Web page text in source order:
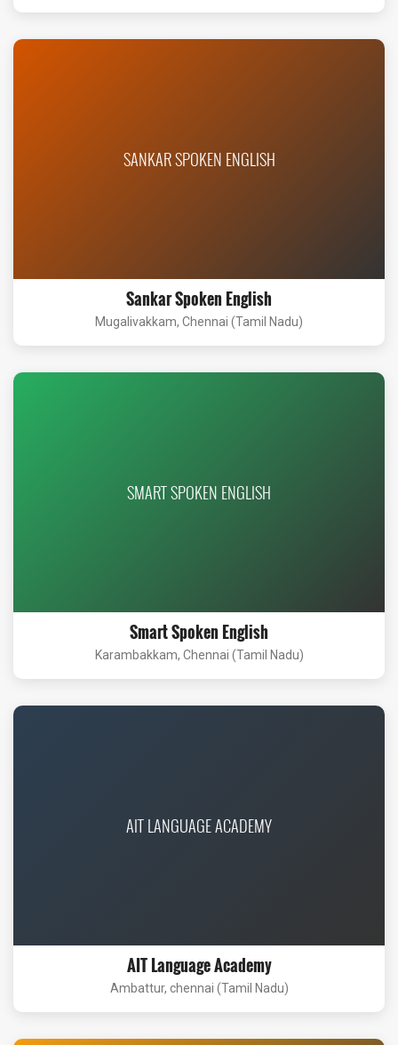
SANKAR SPOKEN ENGLISH
Sankar Spoken English
Mugalivakkam, Chennai (Tamil Nadu)
SMART SPOKEN ENGLISH
Smart Spoken English
Karambakkam, Chennai (Tamil Nadu)
AIT LANGUAGE ACADEMY
AIT Language Academy
Ambattur, chennai (Tamil Nadu)